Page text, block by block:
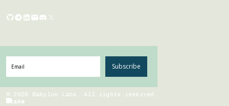
Subscribe
© 2026
Babylon Labs. All rights reserved.
Stake